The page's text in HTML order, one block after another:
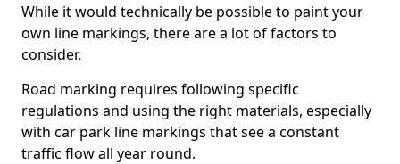
While it would technically be possible to paint your
own line markings, there are a lot of factors to
consider.
Road marking requires following specific
regulations and using the right materials, especially
with car park line markings that see a constant
traffic flow all year round.